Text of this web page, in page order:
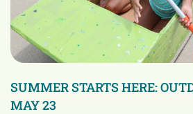
SUMMER STARTS HERE:
MAY 23